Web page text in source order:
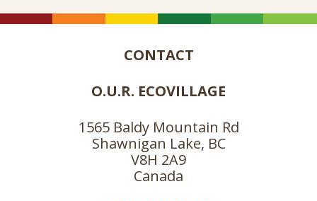
CONTACT
O.U.R. ECOVILLAGE
1565 Baldy Mountain Rd
Shawnigan Lake, BC
V8H 2A9
Canada